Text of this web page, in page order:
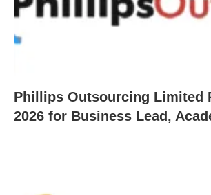
Phillips Outsourcing Limited
2026 for Business Lead,